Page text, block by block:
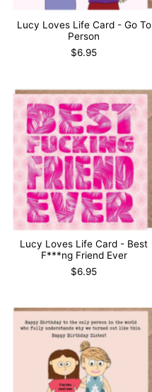
Lucy Loves Life Card - Go To
Person
$6.95
Lucy Loves Life Card - Best
F***ng Friend Ever
$6.95